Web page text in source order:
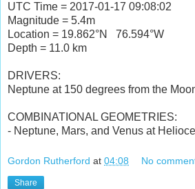
UTC Time = 2017-01-17 09:08:02
Magnitude = 5.4m
Location = 19.862°N 76.594°W
Depth = 11.0 km
DRIVERS:
Neptune at 150 degrees from the
COMBINATIONAL GEOMETRIES:
- Neptune, Mars, and Venus at
Gordon Rutherford at 04:08 No
Share